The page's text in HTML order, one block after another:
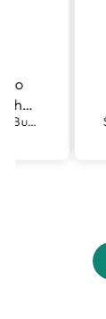
to
the
Tall Quilted Riding Boot with Buckle Detail in Black